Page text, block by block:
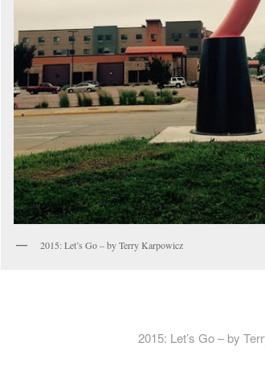
2015: Let’s Go – by Terry Karpowicz
2015: Let’s Go – by